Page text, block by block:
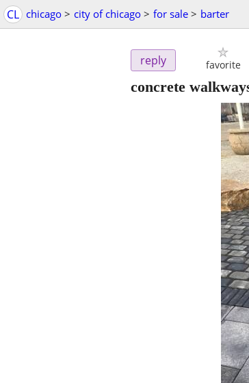
CL chicago > city of chicago > for sale > barter
reply favorite
concrete